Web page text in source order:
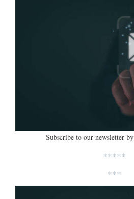
Subscribe to our newsletter by
*****
***